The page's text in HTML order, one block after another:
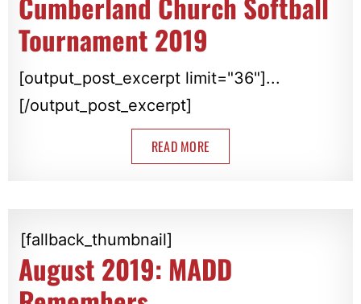
Tournament 2019
[output_post_excerpt limit="36"]...
[/output_post_excerpt]
READ MORE
[fallback_thumbnail]
August 2019: MADD